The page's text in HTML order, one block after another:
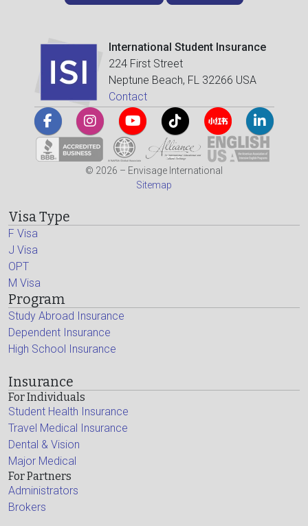
International Student Insurance
224 First Street
Neptune Beach, FL 32266 USA
Contact
© 2026 – Envisage International
Sitemap
Visa Type
F Visa
J Visa
OPT
M Visa
Program
Study Abroad Insurance
Dependent Insurance
High School Insurance
Insurance
For Individuals
Student Health Insurance
Travel Medical Insurance
Dental & Vision
Major Medical
For Partners
Administrators
Brokers